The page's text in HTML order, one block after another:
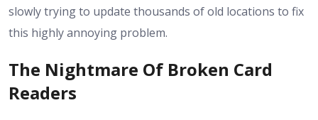
slowly trying to update thousands of old locations to fix
this highly annoying problem.
The Nightmare Of Broken Card
Readers